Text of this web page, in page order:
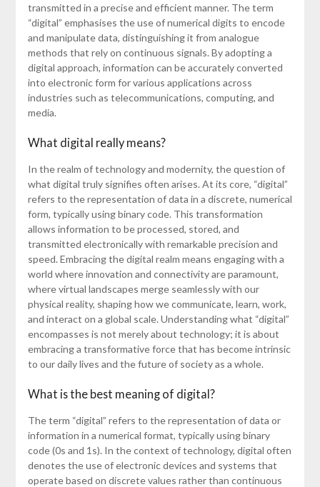
transmitted in a precise and efficient manner. The term
“digital” emphasises the use of numerical digits to encode
and manipulate data, distinguishing it from analogue
methods that rely on continuous signals. By adopting a
digital approach, information can be accurately converted
into electronic form for various applications across
industries such as telecommunications, computing, and
media.
What digital really means?
In the realm of technology and modernity, the question of
what digital truly signifies often arises. At its core, “digital”
refers to the representation of data in a discrete, numerical
form, typically using binary code. This transformation
allows information to be processed, stored, and
transmitted electronically with remarkable precision and
speed. Embracing the digital realm means engaging with a
world where innovation and connectivity are paramount,
where virtual landscapes merge seamlessly with our
physical reality, shaping how we communicate, learn, work,
and interact on a global scale. Understanding what “digital”
encompasses is not merely about technology; it is about
embracing a transformative force that has become intrinsic
to our daily lives and the future of society as a whole.
What is the best meaning of digital?
The term “digital” refers to the representation of data or
information in a numerical format, typically using binary
code (0s and 1s). In the context of technology, digital often
denotes the use of electronic devices and systems that
operate based on discrete values rather than continuous